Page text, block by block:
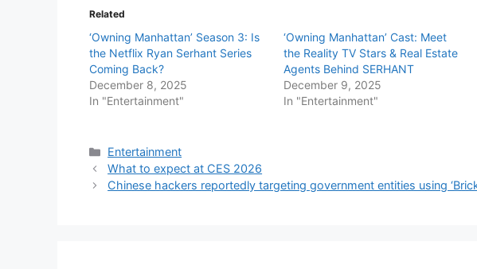
Related
‘Owning Manhattan’ Season 3: Is
the Netflix Ryan Serhant Series
Coming Back?
December 8, 2025
In "Entertainment"
‘Owning Manhattan’ Cast: Meet
the Reality TV Stars & Real Estate
Agents Behind SERHANT
December 9, 2025
In "Entertainment"
Categories
Entertainment
What to expect at CES 2026
Chinese hackers reportedly targeting government entities using